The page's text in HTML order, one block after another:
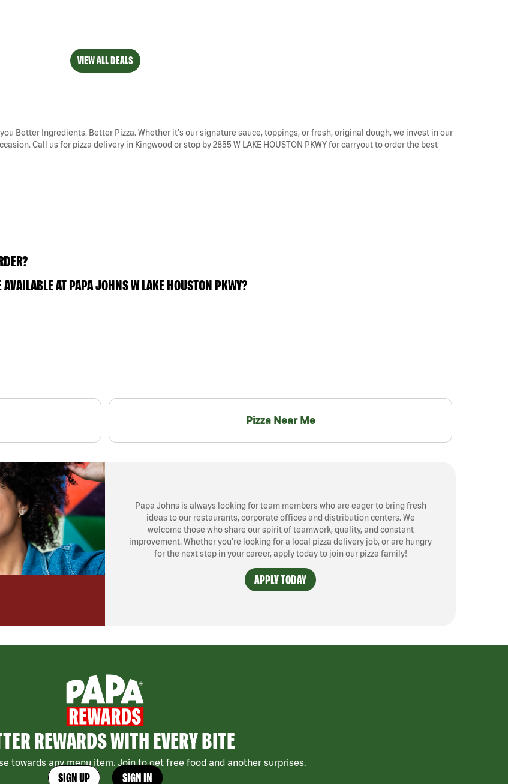
VIEW ALL DEALS
Better Ingredients. Better Pizza. Whether it's our signature sauce, toppings, or fresh, original dough, we invest in our
Call us for pizza delivery in Kingwood or stop by 2855 W LAKE HOUSTON PKWY for carryout to order the best
AT PAPA JOHNS W LAKE HOUSTON PKWY?
Pizza Near Me
Papa Johns is always looking for team members who are eager to bring fresh
ideas to our restaurants, corporate offices and distribution centers. We
welcome those who share our spirit of teamwork, quality, and constant
improvement. Whether you’re looking for a local pizza delivery job, or are hungry
for the next step in your career, apply today to join our pizza family!
APPLY TODAY
REWARDS WITH EVERY BITE
towards any menu item. Join to get free food and another surprises.
SIGN UP SIGN IN